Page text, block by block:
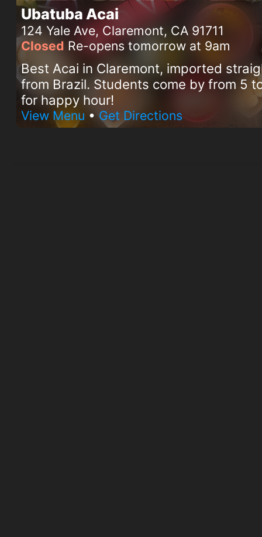
Ubatuba Acai
124 Yale Ave, Claremont, CA 91711
Closed Re-opens tomorrow at 9am
Best Acai in Claremont, imported
from Brazil. Students come by from 5
for happy hour!
View Menu • Get Directions